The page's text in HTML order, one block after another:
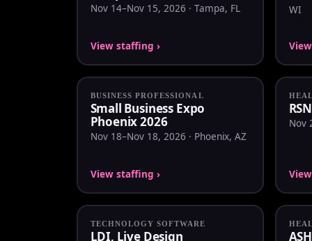
Nov 14–Nov 15, 2026 · Tampa, FL
View staffing ›
WI
BUSINESS PROFESSIONAL
Small Business Expo
Phoenix 2026
Nov 18–Nov 18, 2026 · Phoenix, AZ
View staffing ›
Nov
TECHNOLOGY SOFTWARE
LDI, Live Design